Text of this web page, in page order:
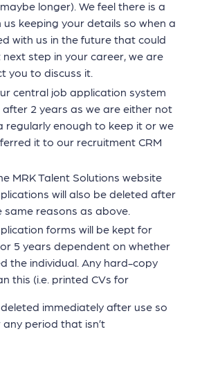
longer). We feel there is a
us keeping your details so when a
with us in the future that could
step in your career, we are
you to discuss it.
central job application system
after 2 years as we are either not
regularly enough to keep it or we
it to our recruitment CRM
MRK Talent Solutions website
will also be deleted after
same reasons as above.
forms will be kept for
5 years dependent on whether
the individual. Any hard-copy
this (i.e. printed CVs for
immediately after use so
period that isn’t